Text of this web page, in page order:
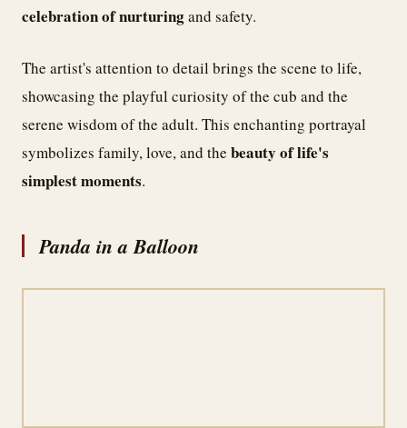
celebration of nurturingand safety.
The artist's attention to detail brings the scene to life,
showcasing the playful curiosity of the cub and the
serene wisdom of the adult. This enchanting portrayal
symbolizes family, love, and the beauty of life's
simplest moments.
Panda in a Balloon